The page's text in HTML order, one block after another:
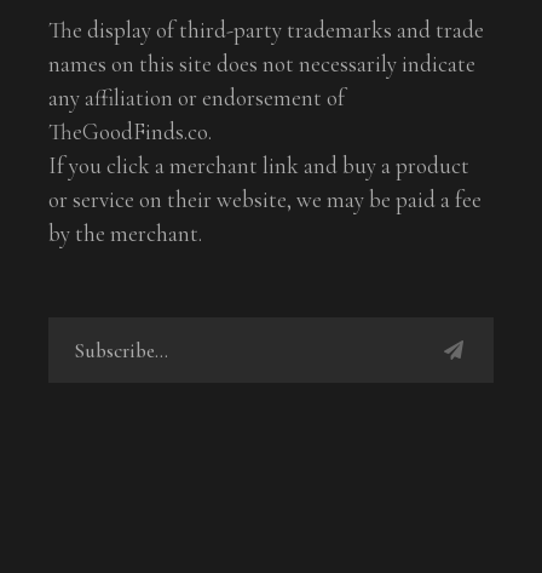
The display of third-party trademarks and trade
names on this site does not necessarily indicate
any affiliation or endorsement of
TheGoodFinds.co.
If you click a merchant link and buy a product
or service on their website, we may be paid a fee
by the merchant.